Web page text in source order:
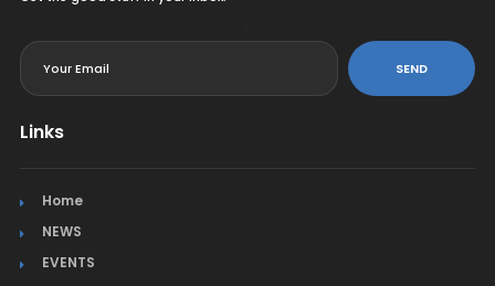
SEND
Links
Home
NEWS
EVENTS